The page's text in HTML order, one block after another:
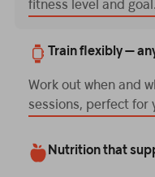
fitness level and goal.
Train flexibly —
Work out when and
sessions, perfect for
Nutrition that